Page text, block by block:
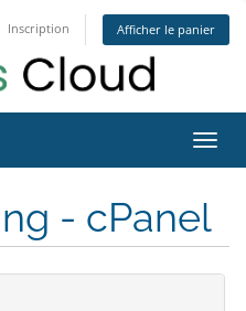
Inscription Afficher le panier
la
- cPanel